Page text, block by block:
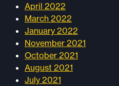
April 2022
March 2022
January 2022
November 2021
October 2021
August 2021
July 2021